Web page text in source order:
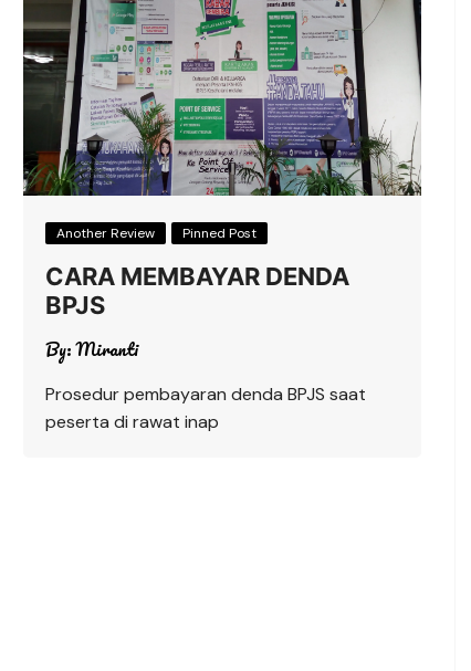
TraveList Overseas
Another Review Pinned Post
CARA MEMBAYAR DENDA
BPJS
By:Miranti
Prosedur pembayaran denda BPJS saat
peserta di rawat inap